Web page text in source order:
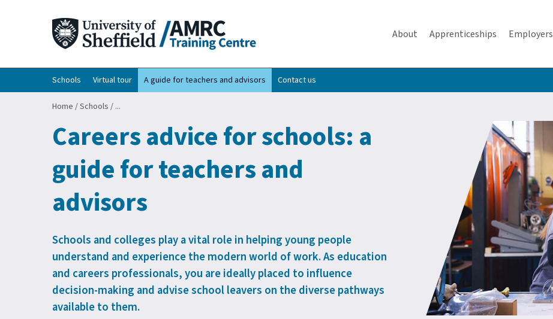
About Apprenticeships Employers
Schools Virtual tour A guide for teachers and advisors Contact us
Home /Schools / ...
Careers advice for schools: a
guide for teachers and
advisors
Schools and colleges play a vital role in helping young people
understand and experience the modern world of work. As education
and careers professionals, you are ideally placed to influence
decision-making and advise school leavers on the diverse pathways
available to them.